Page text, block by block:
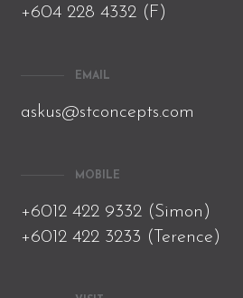
+604 228 4332 (F)
EMAIL
askus@stconcepts.com
MOBILE
+6012 422 9332 (Simon)
+6012 422 3233 (Terence)